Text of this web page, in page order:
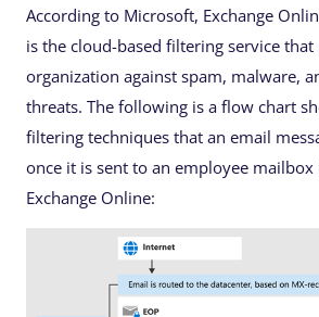
According to Microsoft, Exchange
is the cloud-based filtering service
organization against spam, malware,
threats. The following is a flow chart
filtering techniques that an email
once it is sent to an employee
Exchange Online: